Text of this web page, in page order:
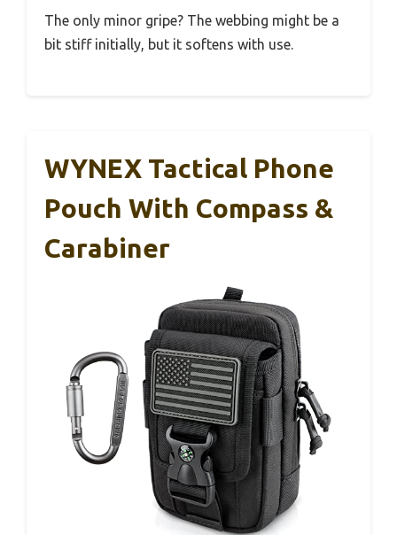
The only minor gripe? The webbing might be a
bit stiff initially, but it softens with use.
WYNEX Tactical Phone
Pouch With Compass &
Carabiner